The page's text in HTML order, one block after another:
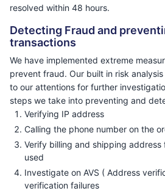
resolved within 48 hours.
Detecting Fraud and
transactions
We have implemented extreme
prevent fraud. Our built in risk
to our attentions for further
steps we take into preventing and
Verifying IP address
Calling the phone number on the
Verify billing and shipping
used
Investigate on AVS ( Address
verification failures